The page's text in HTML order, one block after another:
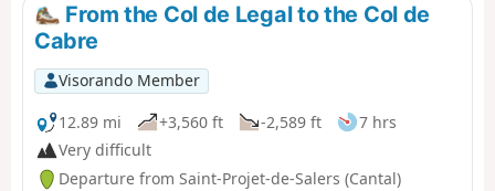
From the Col de Legal to the Col de
Cabre
Visorando Member
12.89 mi
+3,560 ft -2,589 ft
7 hrs
Very difficult
Departure from Saint-Projet-de-Salers (Cantal)